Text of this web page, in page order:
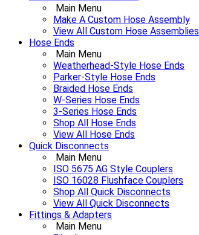
Main Menu
Make A Custom Hose Assembly
View All Custom Hose Assemblies
Hose Ends
Main Menu
Weatherhead-Style Hose Ends
Parker-Style Hose Ends
Braided Hose Ends
W-Series Hose Ends
3-Series Hose Ends
Shop All Hose Ends
View All Hose Ends
Quick Disconnects
Main Menu
ISO 5675 AG Style Couplers
ISO 16028 Flushface Couplers
Shop All Quick Disconnects
View All Quick Disconnects
Fittings & Adapters
Main Menu